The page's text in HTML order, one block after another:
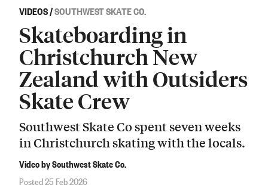
VIDEOS/SOUTHWEST SKATE CO.
Skateboarding in
Christchurch New
Zealand with Outsiders
Skate Crew
Southwest Skate Co spent seven weeks
in Christchurch skating with the locals.
Video by Southwest Skate Co.
Posted 25 Feb 2026